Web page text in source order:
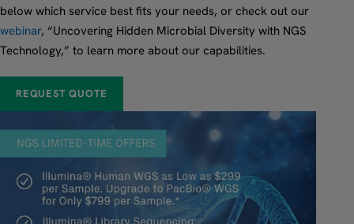
below which service best fits your needs, or check out our
webinar, “Uncovering Hidden Microbial Diversity with NGS
Technology,” to learn more about our capabilities.
REQUEST QUOTE